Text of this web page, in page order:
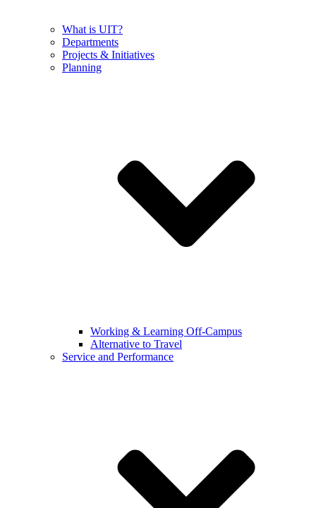
What is UIT?
Departments
Projects & Initiatives
Planning
Working & Learning Off-Campus
Alternative to Travel
Service and Performance